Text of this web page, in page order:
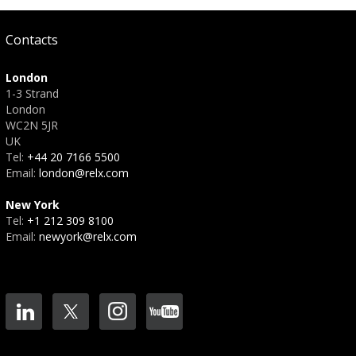
Contacts
London
1-3 Strand
London
WC2N 5JR
UK
Tel: +44 20 7166 5500
Email: london@relx.com
New York
Tel: +1 212 309 8100
Email: newyork@relx.com